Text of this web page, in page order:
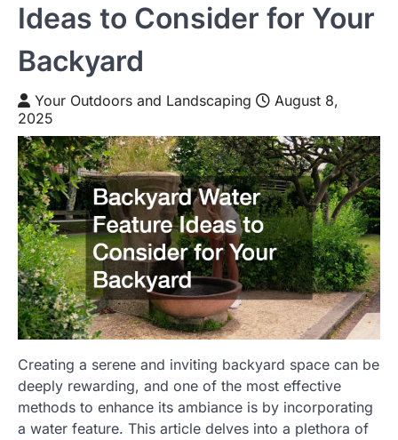
Ideas to Consider for Your
Backyard
Your Outdoors and Landscaping
August 8,
2025
Creating a serene and inviting backyard space can be
deeply rewarding, and one of the most effective
methods to enhance its ambiance is by incorporating
a water feature. This article delves into a plethora of